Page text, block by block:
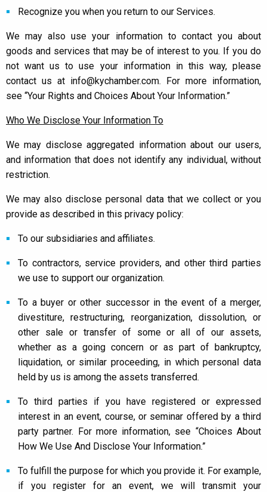
Recognize you when you return to our Services.
We may also use your information to contact you about
goods and services that may be of interest to you. If you do
not want us to use your information in this way, please
contact us at info@kychamber.com. For more information,
see “Your Rights and Choices About Your Information.”
Who We Disclose Your Information To
We may disclose aggregated information about our users,
and information that does not identify any individual, without
restriction.
We may also disclose personal data that we collect or you
provide as described in this privacy policy:
To our subsidiaries and affiliates.
To contractors, service providers, and other third parties
we use to support our organization.
To a buyer or other successor in the event of a merger,
divestiture, restructuring, reorganization, dissolution, or
other sale or transfer of some or all of our assets,
whether as a going concern or as part of bankruptcy,
liquidation, or similar proceeding, in which personal data
held by us is among the assets transferred.
To third parties if you have registered or expressed
interest in an event, course, or seminar offered by a third
party partner. For more information, see “Choices About
How We Use And Disclose Your Information.”
To fulfill the purpose for which you provide it. For example,
if you register for an event, we will transmit your